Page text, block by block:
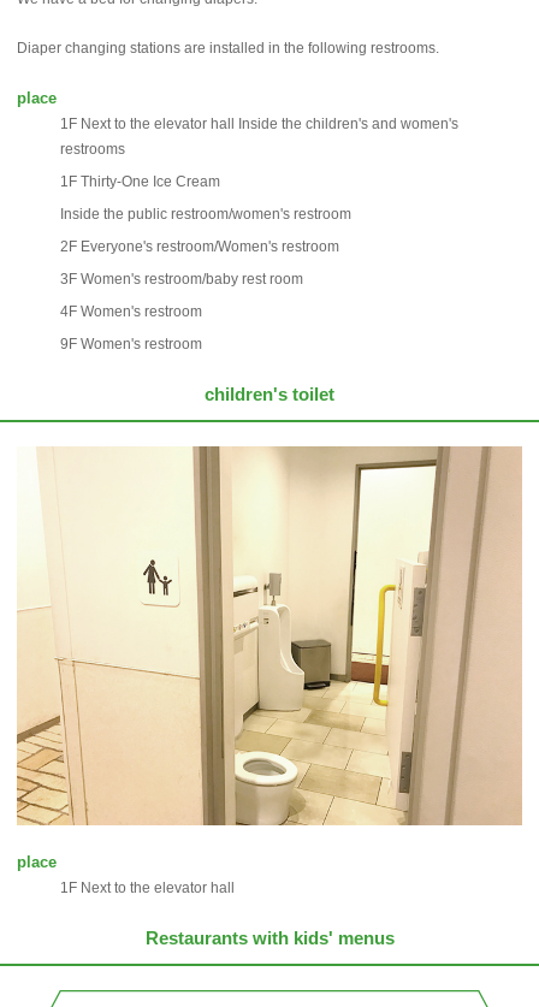
Diaper changing stations are installed in the following restrooms.
place
1F Next to the elevator hall Inside the children's and women's
restrooms
1F Thirty-One Ice Cream
Inside the public restroom/women's restroom
2F Everyone's restroom/Women's restroom
3F Women's restroom/baby rest room
4F Women's restroom
9F Women's restroom
children's toilet
place
1F Next to the elevator hall
Restaurants with kids' menus